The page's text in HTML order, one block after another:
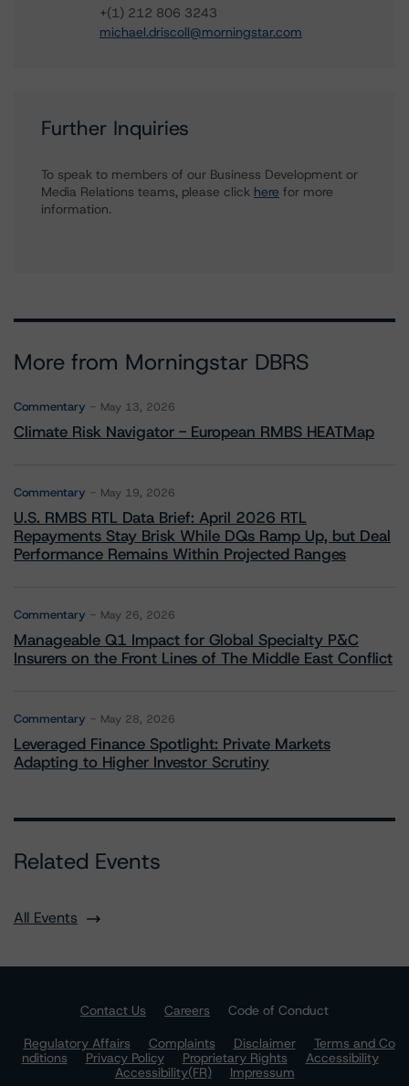
+(1) 212 806 3243
michael.driscoll@morningstar.com
Further Inquiries
To speak to members of our Business Development or
Media Relations teams, please click here for more
information.
More from Morningstar DBRS
Commentary May 13, 2026
Climate Risk Navigator - European RMBS HEATMap
Commentary May 19, 2026
U.S. RMBS RTL Data Brief: April 2026 RTL
Repayments Stay Brisk While DQs Ramp Up, but Deal
Performance Remains Within Projected Ranges
Commentary May 26, 2026
Manageable Q1 Impact for Global Specialty P&C
Insurers on the Front Lines of The Middle East Conflict
Commentary May 28, 2026
Leveraged Finance Spotlight: Private Markets
Adapting to Higher Investor Scrutiny
Related Events
All Events
Contact Us Careers
Code of Conduct
Regulatory Affairs
Complaints Disclaimer
Terms and Co
nditions
Privacy Policy Proprietary Rights
Accessibility
Accessibility(FR)
Impressum